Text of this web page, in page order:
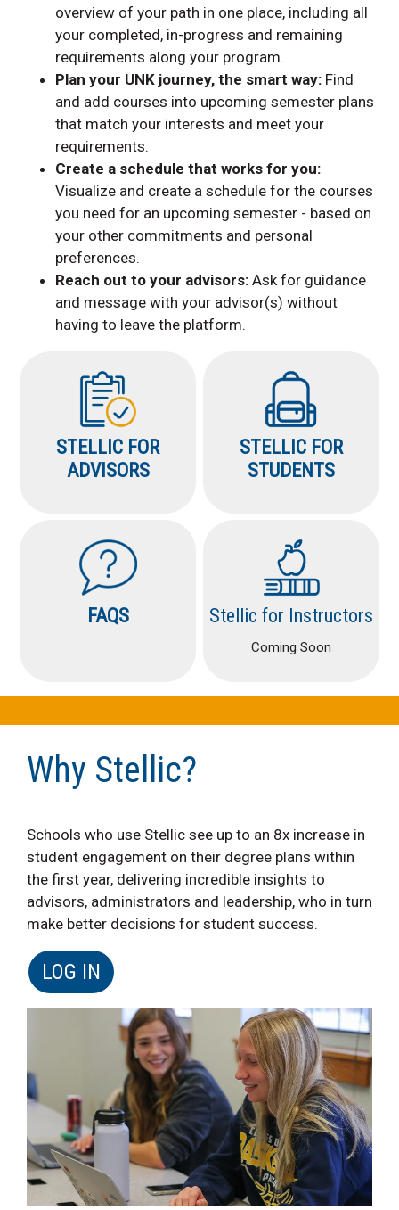
overview of your path in one place, including all
your completed, in-progress and remaining
requirements along your program.
Plan your UNK journey, the smart way: Find
and add courses into upcoming semester plans
that match your interests and meet your
requirements.
Create a schedule that works for you:
Visualize and create a schedule for the courses
you need for an upcoming semester - based on
your other commitments and personal
preferences.
Reach out to your advisors: Ask for guidance
and message with your advisor(s) without
having to leave the platform.
STELLIC FOR
ADVISORS
STELLIC FOR
STUDENTS
FAQS Stellic for Instructors
Coming Soon
Why Stellic?
Schools who use Stellic see up to an 8x increase in
student engagement on their degree plans within
the first year, delivering incredible insights to
advisors, administrators and leadership, who in turn
make better decisions for student success.
LOG IN